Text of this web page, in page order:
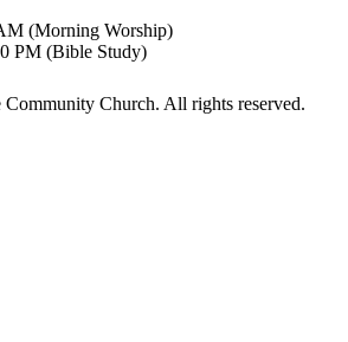
(Morning Worship)
PM (Bible Study)
Church. All rights reserved.